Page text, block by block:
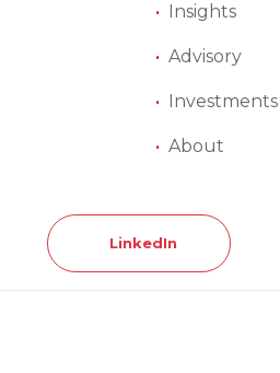
• Insights
• Advisory
• Investments
• About
LinkedIn